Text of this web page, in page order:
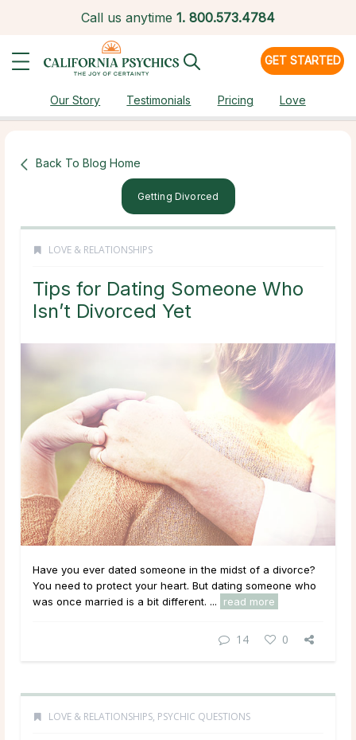
Call us anytime 1. 800.573.4784
GET STARTED
Our Story Testimonials Pricing Love
Back To Blog Home
Getting Divorced
LOVE & RELATIONSHIPS
Tips for Dating Someone Who
Isn’t Divorced Yet
Have you ever dated someone in the midst of a divorce?
You need to protect your heart. But dating someone who
was once married is a bit different. ...
read more
14 0
LOVE & RELATIONSHIPS, PSYCHIC QUESTIONS